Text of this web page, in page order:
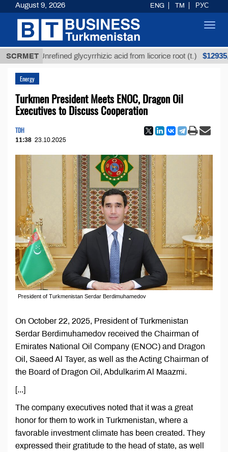
SCRMET
Unrefined glycyrrhizic acid from licorice root (t.) $12935,18
Energy
Turkmen President Meets ENOC, Dragon Oil
Executives to Discuss Cooperation
TDH
11:38 23.10.2025
President of Turkmenistan Serdar Berdimuhamedov
On October 22, 2025, President of Turkmenistan
Serdar Berdimuhamedov received the Chairman of
Emirates National Oil Company (ENOC) and Dragon
Oil, Saeed Al Tayer, as well as the Acting Chairman of
the Board of Dragon Oil, Abdulkarim Al Maazmi.
[...]
The company executives noted that it was a great
honor for them to work in Turkmenistan, where a
favorable investment climate has been created. They
expressed their gratitude to the head of state, as well
August 9, 2026 ENG TM РУС